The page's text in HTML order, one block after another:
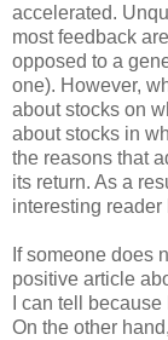
accelerated.
most feedback
opposed to a
one). However,
about stocks on
about stocks in
the reasons that
its return. As a
interesting reader
If someone does
positive article
I can tell
On the other